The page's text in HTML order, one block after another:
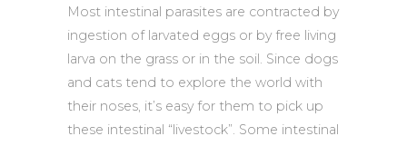
Most intestinal parasites are contracted by
ingestion of larvated eggs or by free living
larva on the grass or in the soil. Since dogs
and cats tend to explore the world with
their noses, it’s easy for them to pick up
these intestinal “livestock”. Some intestinal